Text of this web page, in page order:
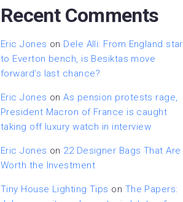
Recent Comments
Eric Jones on Dele Alli: From England star
to Everton bench, is Besiktas move
forward’s last chance?
Eric Jones onAs pension protests rage,
President Macron of France is caught
taking off luxury watch in interview
Eric Jones on 22 Designer Bags That Are
Worth the Investment
Tiny House Lighting Tips on The Papers: